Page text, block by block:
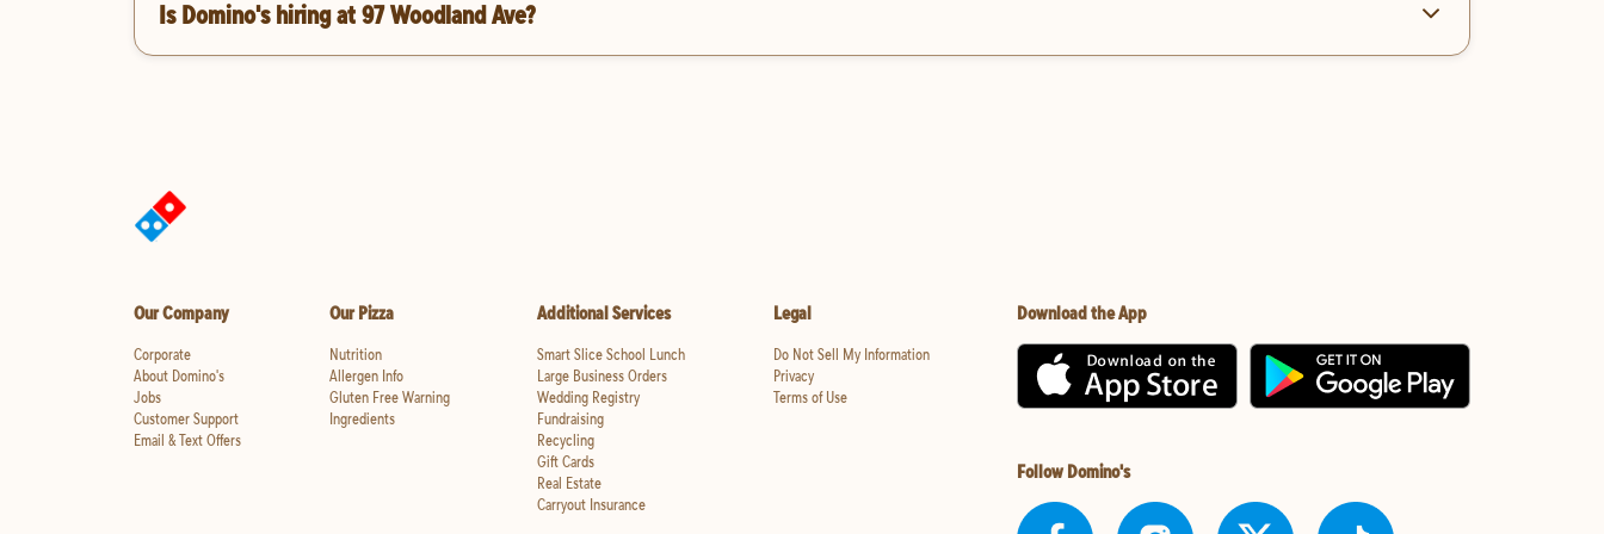
Is Domino's hiring at 97 Woodland Ave?
Our Company
Corporate
About Domino's
Jobs
Customer Support
Email & Text Offers
Our Pizza
Nutrition
Allergen Info
Gluten Free Warning
Ingredients
Additional Services
Smart Slice School Lunch
Large Business Orders
Wedding Registry
Fundraising
Recycling
Gift Cards
Real Estate
Carryout Insurance
Legal
Do Not Sell My Information
Privacy
Terms of Use
Download the App
Follow Domino's